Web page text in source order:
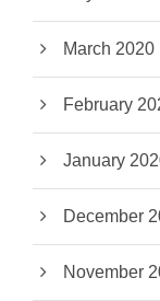
March 2020
February
January
December
November